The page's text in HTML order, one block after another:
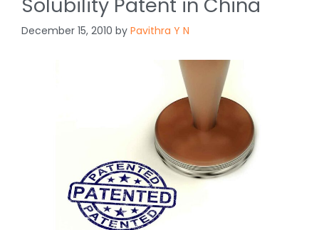
Solubility Patent in China
December 15, 2010 by Pavithra Y N